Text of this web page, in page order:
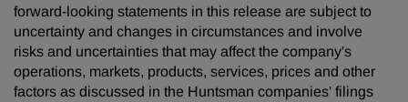
forward-looking statements in this release are subject to
uncertainty and changes in circumstances and involve
risks and uncertainties that may affect the company's
operations, markets, products, services, prices and other
factors as discussed in the Huntsman companies' filings